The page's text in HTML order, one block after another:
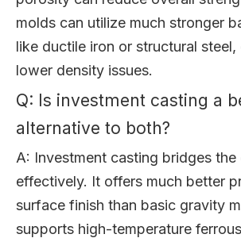
molds can utilize much stronger
like ductile iron or structural
lower density issues.
Q: Is investment casting a
alternative to both?
A: Investment casting bridges the
effectively. It offers much better
surface finish than basic gravity
supports high-temperature